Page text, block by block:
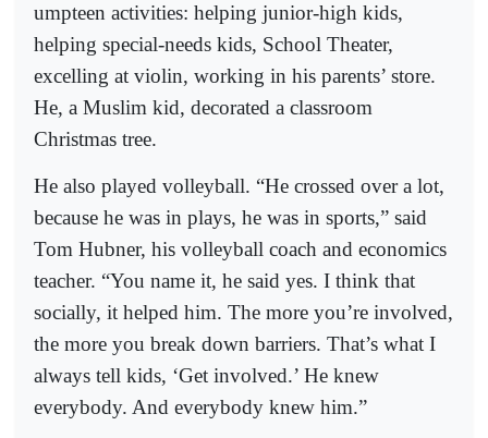
umpteen activities: helping junior-high kids,
helping special-needs kids, School Theater,
excelling at violin, working in his parents’ store.
He, a Muslim kid, decorated a classroom
Christmas tree.
He also played volleyball. “He crossed over a lot,
because he was in plays, he was in sports,” said
Tom Hubner, his volleyball coach and economics
teacher. “You name it, he said yes. I think that
socially, it helped him. The more you’re involved,
the more you break down barriers. That’s what I
always tell kids, ‘Get involved.’ He knew
everybody. And everybody knew him.”